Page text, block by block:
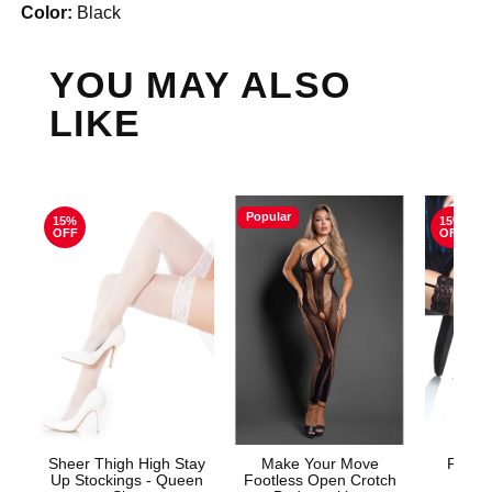
Color: Black
YOU MAY ALSO
LIKE
15%
OFF
Sheer Thigh High Stay
Up Stockings - Queen
Popular
Make Your Move
Footless Open Crotch
15%
OFF